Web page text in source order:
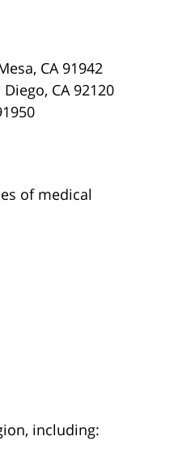
CA 91942
CA 92120
of medical
including: